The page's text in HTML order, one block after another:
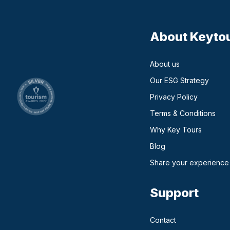
About
About us
Our ESG Strategy
Privacy Policy
Terms & Conditions
Why Key Tours
Blog
Share your experience
Support
Contact